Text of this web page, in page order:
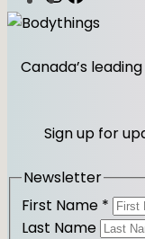
n
t
r
m
a
e
o
Canada’s
Sign up for
Newsletter
First Name *
Last Name